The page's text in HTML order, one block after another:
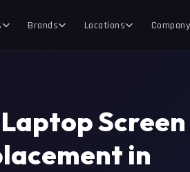
Brands Locations Company
Laptop
in